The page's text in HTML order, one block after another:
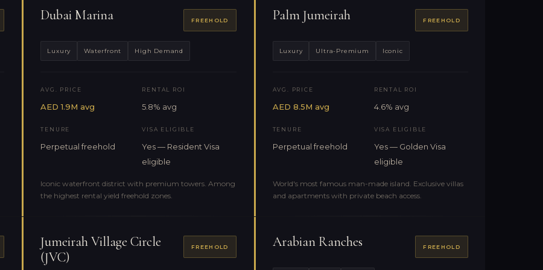
Dubai Marina FREEHOLD
Luxury Waterfront High Demand
AVG. PRICE
AED 1.9M avg
RENTAL ROI
5.8% avg
TENURE
Perpetual freehold
VISA ELIGIBLE
Yes — Resident Visa
eligible
Iconic waterfront district with premium towers. Among
the highest rental yield freehold zones.
Palm Jumeirah FREEHOLD
Luxury Ultra-Premium Iconic
AVG. PRICE
AED 8.5M avg
RENTAL ROI
4.6% avg
TENURE
Perpetual freehold
VISA ELIGIBLE
Yes — Golden Visa
eligible
World's most famous man-made island. Exclusive villas
and apartments with private beach access.
Jumeirah Village Circle
(JVC)
FREEHOLD Arabian Ranches FREEHOLD